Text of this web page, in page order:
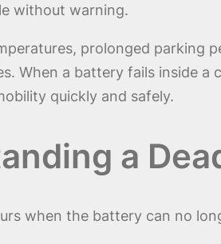
without warning.
prolonged parking
When a battery fails inside
quickly and safely.
a
when the battery can no